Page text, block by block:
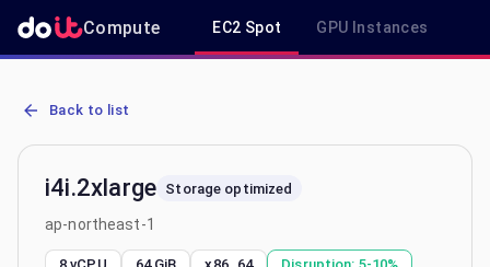
Compute EC2 Spot GPU Instances
AWS EC2 i4i.2xlarge - Spot, On-Demand & Savings Plan Pricing in
Back to list
i4i.2xlarge Storage optimized
ap-northeast-1